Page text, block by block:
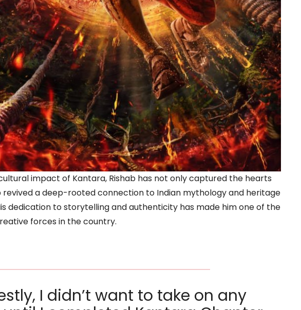
impact of Kantara, Rishab has not only captured the hearts
revived a deep-rooted connection to Indian mythology and heritage
dedication to storytelling and authenticity has made him one of the
forces in the country.
I didn’t want to take on any